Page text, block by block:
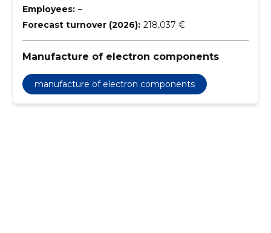
Employees: –
Forecast turnover (2026): 218,037 €
Manufacture of electron components
manufacture of electron components